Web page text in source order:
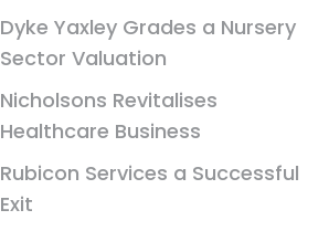
Dyke Yaxley Grades a Nursery
Sector Valuation
Nicholsons Revitalises
Healthcare Business
Rubicon Services a Successful
Exit